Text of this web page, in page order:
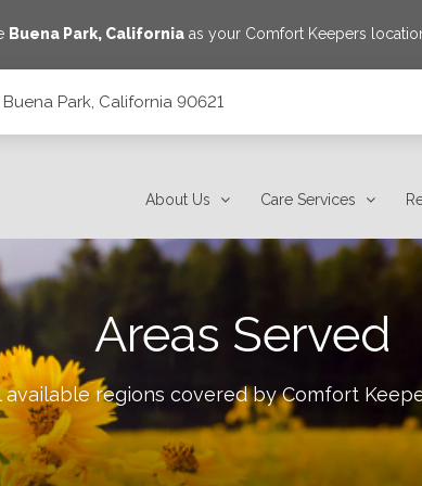
Buena Park, California as your Comfort Keepers
Park, California 90621
About Us Care Services
Areas Served
available regions covered by Comfort